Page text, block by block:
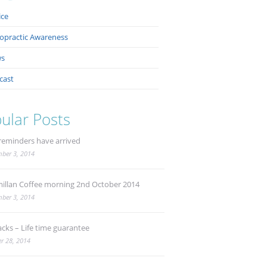
Awareness
Posts
have arrived
3, 2014
Coffee morning 2nd October 2014
3, 2014
– Life time guarantee
28, 2014